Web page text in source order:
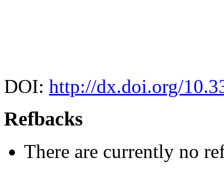
DOI: http://dx.doi.org/
Refbacks
There are currently no